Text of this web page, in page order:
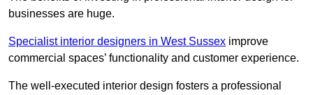
businesses are huge.
Specialist interior designers in West Sussex improve
commercial spaces’ functionality and customer experience.
The well-executed interior design fosters a professional